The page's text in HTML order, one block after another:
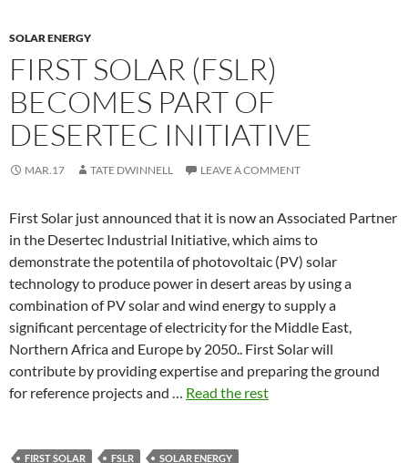
SOLAR ENERGY
FIRST SOLAR (FSLR)
BECOMES PART OF
DESERTEC INITIATIVE
MAR.17 TATE DWINNELL LEAVE A COMMENT
First Solar just announced that it is now an Associated Partner
in the Desertec Industrial Initiative, which aims to
demonstrate the potentila of photovoltaic (PV) solar
technology to produce power in desert areas by using a
combination of PV solar and wind energy to supply a
significant percentage of electricity for the Middle East,
Northern Africa and Europe by 2050.. First Solar will
contribute by providing expertise and preparing the ground
for reference projects and … Read the rest
FIRST SOLAR FSLR SOLAR ENERGY